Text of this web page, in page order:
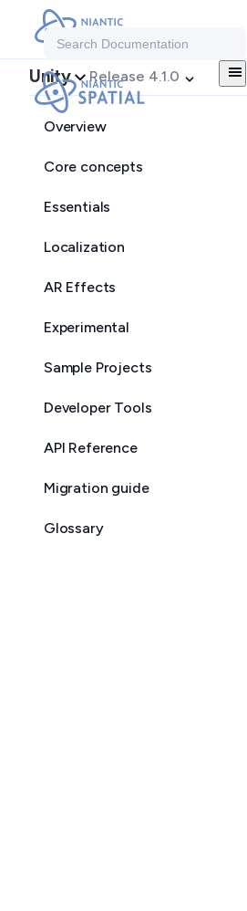
Search Documentation
Unity Release 4.1.0
Overview
Core concepts
Essentials
Localization
AR Effects
Experimental
Sample Projects
Developer Tools
API Reference
Migration guide
Glossary